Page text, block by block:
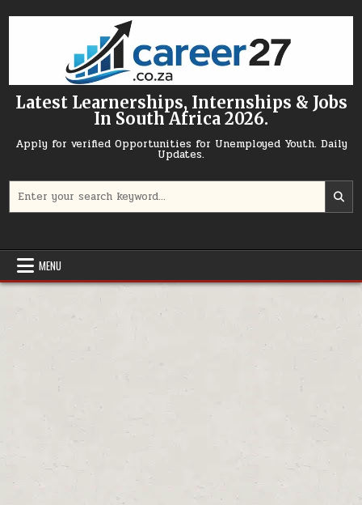
Latest Learnerships, Internships & Jobs
In South Africa 2026.
Apply for verified Opportunities for Unemployed Youth. Daily
Updates.
MENU